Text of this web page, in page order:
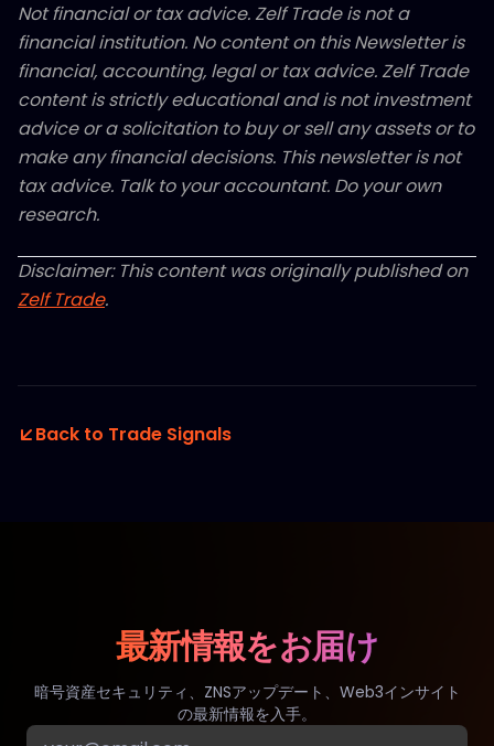
Not financial or tax advice. Zelf Trade is not a
financial institution. No content on this Newsletter is
financial, accounting, legal or tax advice. Zelf Trade
content is strictly educational and is not investment
advice or a solicitation to buy or sell any assets or to
make any financial decisions. This newsletter is not
tax advice. Talk to your accountant. Do your own
research.
Disclaimer: This content was originally published on
Zelf Trade.
Back to Trade Signals
最新情報をお届け
暗号資産セキュリティ、ZNSアップデート、Web3インサイト
の最新情報を入手。